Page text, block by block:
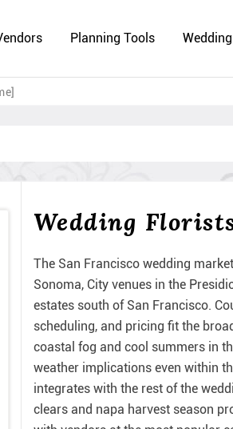
Planning Tools
Wedding
The San Francisco wedding
Sonoma, City venues in the
estates south of San Francisco.
scheduling, and pricing fit the
coastal fog and cool summers in
weather implications even within
integrates with the rest of the
clears and napa harvest season